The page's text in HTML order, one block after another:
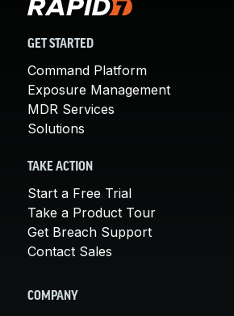
GET STARTED
Command Platform
Exposure Management
MDR Services
Solutions
TAKE ACTION
Start a Free Trial
Take a Product Tour
Get Breach Support
Contact Sales
COMPANY